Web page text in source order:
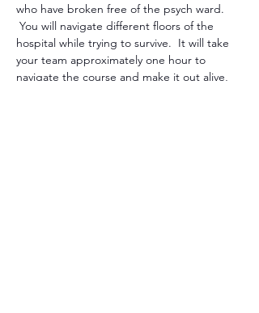
who have broken free of the psych ward.
You will navigate different floors of the
hospital while trying to survive.  It will take
your team approximately one hour to
navigate the course and make it out alive,